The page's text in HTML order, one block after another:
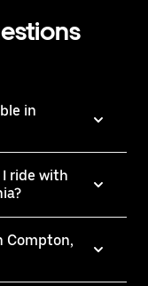
in
ride with
Compton,